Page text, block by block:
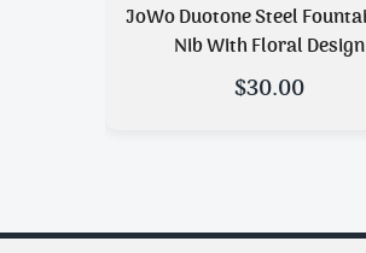
JoWo Duotone Steel Fountain Pen
Nib With Floral Design
$30.00